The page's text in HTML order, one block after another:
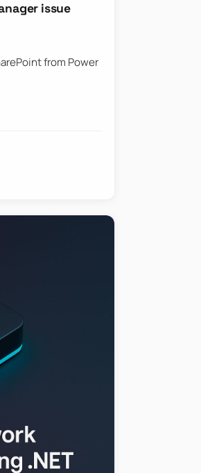
issue
from Power